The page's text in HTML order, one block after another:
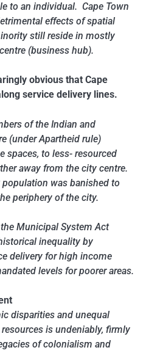
to an individual. Cape Town
effects of spatial
still reside in mostly
(business hub).
obvious that Cape
service delivery lines.
of the Indian and
(under Apartheid rule)
spaces, to less- resourced
away from the city centre.
was banished to
periphery of the city.
Municipal System Act
inequality by
delivery for high income
levels for poorer areas.
disparities and unequal
is undeniably, firmly
of colonialism and